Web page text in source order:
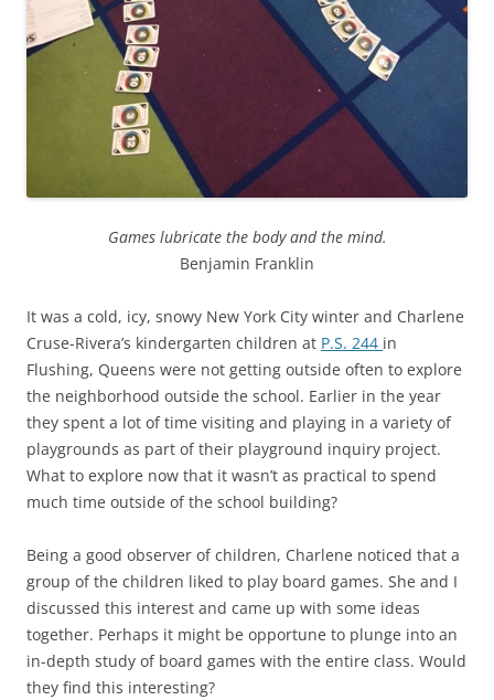
Games lubricate the body and the mind.
Benjamin Franklin
It was a cold, icy, snowy New York City winter and Charlene
Cruse-Rivera’s kindergarten children at P.S. 244 in
Flushing, Queens were not getting outside often to explore
the neighborhood outside the school. Earlier in the year
they spent a lot of time visiting and playing in a variety of
playgrounds as part of their playground inquiry project.
What to explore now that it wasn’t as practical to spend
much time outside of the school building?
Being a good observer of children, Charlene noticed that a
group of the children liked to play board games. She and I
discussed this interest and came up with some ideas
together. Perhaps it might be opportune to plunge into an
in-depth study of board games with the entire class. Would
they find this interesting?